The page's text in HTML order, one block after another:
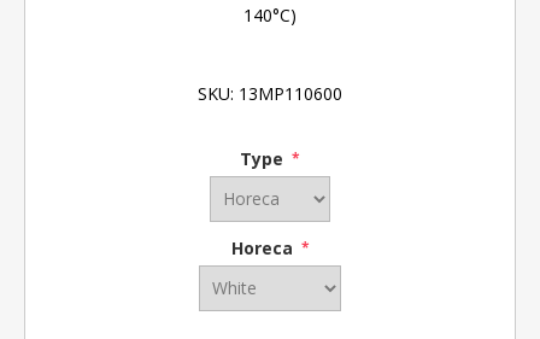
140°C)
SKU: 13MP110600
Type *
Horeca *